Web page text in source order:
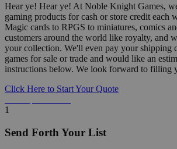
Hear ye! Hear ye! At Noble Knight Games,
gaming products for cash or store credit each
Magic cards to RPGS to miniatures, comics
customers around the world like royalty, and
your collection. We'll even pay your shipping
games for sale or trade and would like an
instructions below. We look forward to filling
Click Here to Start Your Quote
1
Send Forth Your List